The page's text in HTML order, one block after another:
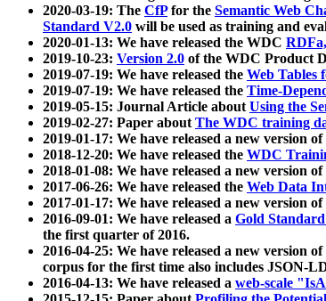
2020-03-19: The CfPfor the Semantic Web
Standard V2.0 will be used as training and
2020-01-13: We have released the WDC
2019-10-23: Version 2.0 of the WDC Product
2019-07-19: We have released the Web
2019-07-19: We have released the Time-
2019-05-15: Journal Article aboutUsing the
2019-02-27: Paper aboutThe WDC training
2019-01-17: We have released a new version of
2018-12-20: We have released the WDC
2018-01-08: We have released a new version of
2017-06-26: We have released the Web Data
2017-01-17: We have released a new version of
2016-09-01: We have released a Gold
the first quarter of 2016.
2016-04-25: We have released a new version of
corpus for the first time also includes JSON-
2016-04-13: We have released a web-scale